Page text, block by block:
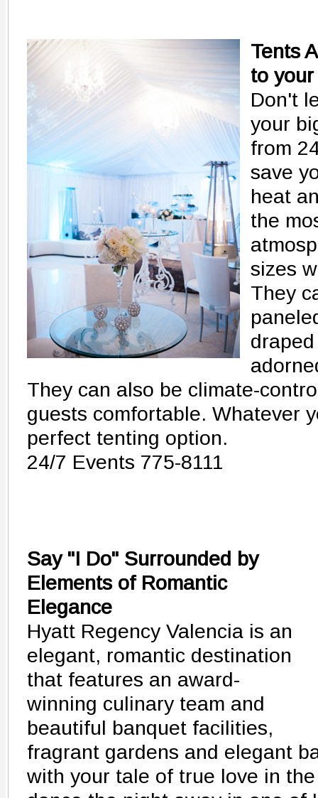
Tents
to
Don't
your
from
save
heat
the
sizes
They
They can also be climate-
guests comfortable. Whatever
perfect tenting option.
24/7 Events 775-8111
Say "I Do" Surrounded by
Elements of Romantic
Elegance
Hyatt Regency Valencia is an
elegant, romantic destination
that features an award-
winning culinary team and
beautiful banquet facilities,
fragrant gardens and elegant
with your tale of true love in